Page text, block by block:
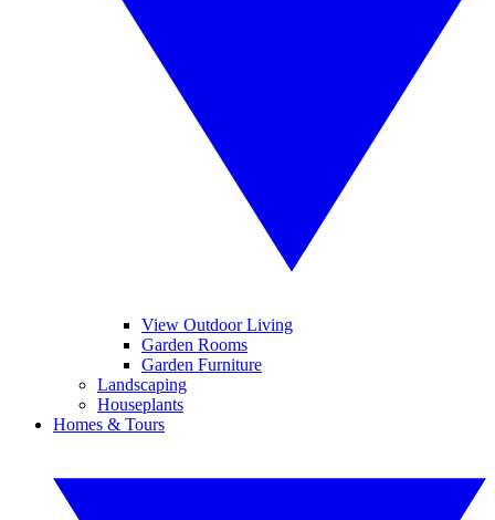
View Outdoor Living
Garden Rooms
Garden Furniture
Landscaping
Houseplants
Homes & Tours